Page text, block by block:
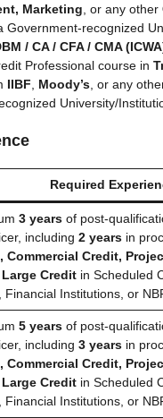
Marketing , or any other
Government-recognized
/ CA / CFA / CMA
Professional course in
IIBF Moody’s , or any
University/
Required
3 years of post-
including 2 years in
Commercial Credit,
Credit in Scheduled
Financial Institutions, or
5 years of post-
including 3 years in
Commercial Credit,
Credit in Scheduled
Financial Institutions, or